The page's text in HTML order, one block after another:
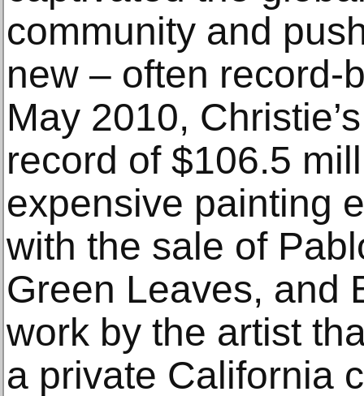
community and
new – often record-
May 2010,
record of $106.5
expensive painting
with the sale of
Green Leaves, and
work by the artist
a private California